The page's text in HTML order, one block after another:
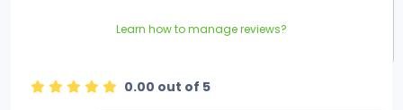
Learn how to manage reviews?
0.00 out of 5